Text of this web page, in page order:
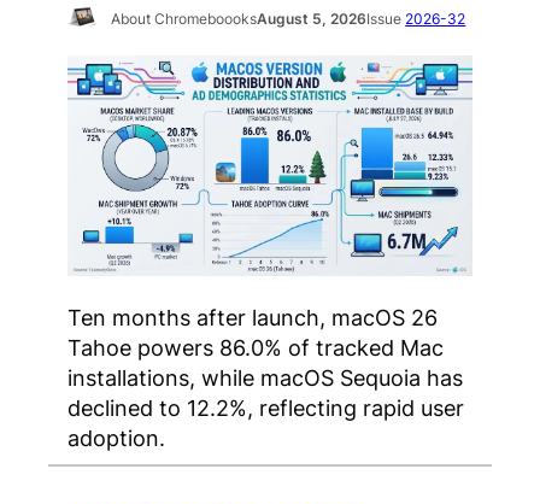
About ChromeboooksAugust 5, 2026Issue 2026-32
Ten months after launch, macOS 26
Tahoe powers 86.0% of tracked Mac
installations, while macOS Sequoia has
declined to 12.2%, reflecting rapid user
adoption.